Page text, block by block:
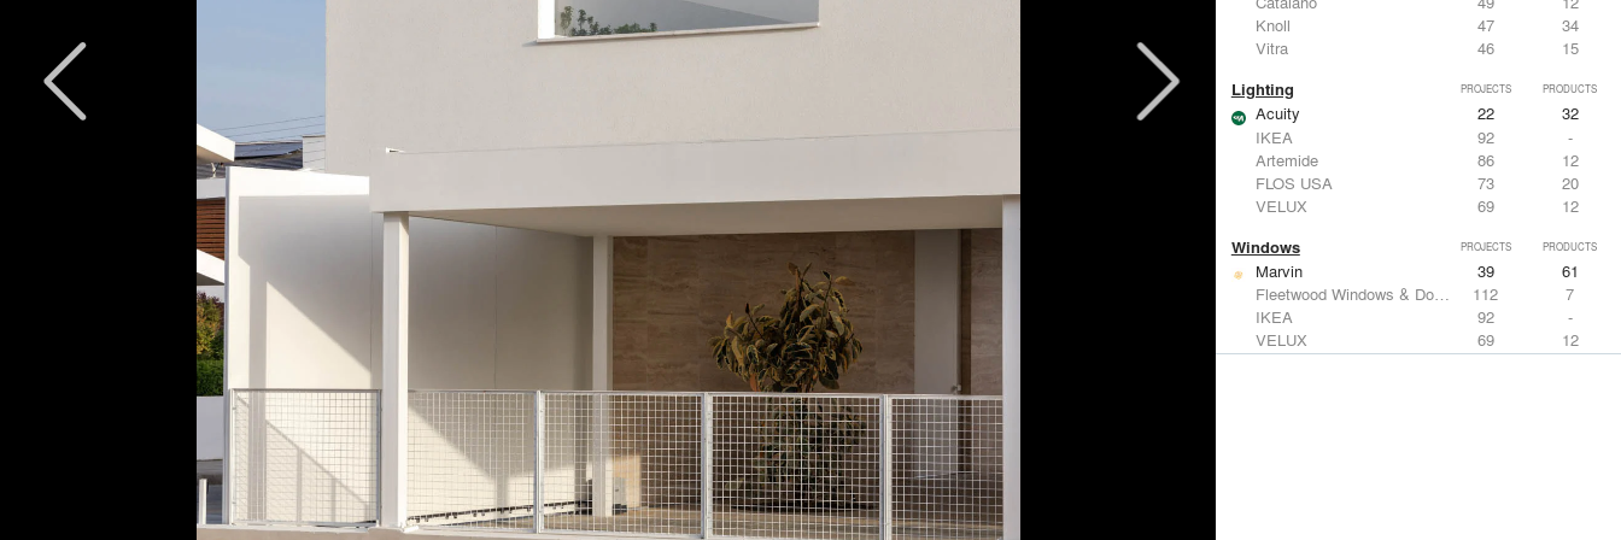
Knoll
47
34
Vitra
46 15
Lighting PROJECTS PRODUCTS
Acuity 22
32
IKEA
92
-
Artemide
86
12
FLOS USA
73
20
VELUX
69 12
Windows PROJECTS PRODUCTS
Marvin 39
61
Fleetwood Windows & Doors
112
7
IKEA
92
-
VELUX
69
12
Knoll
47 34